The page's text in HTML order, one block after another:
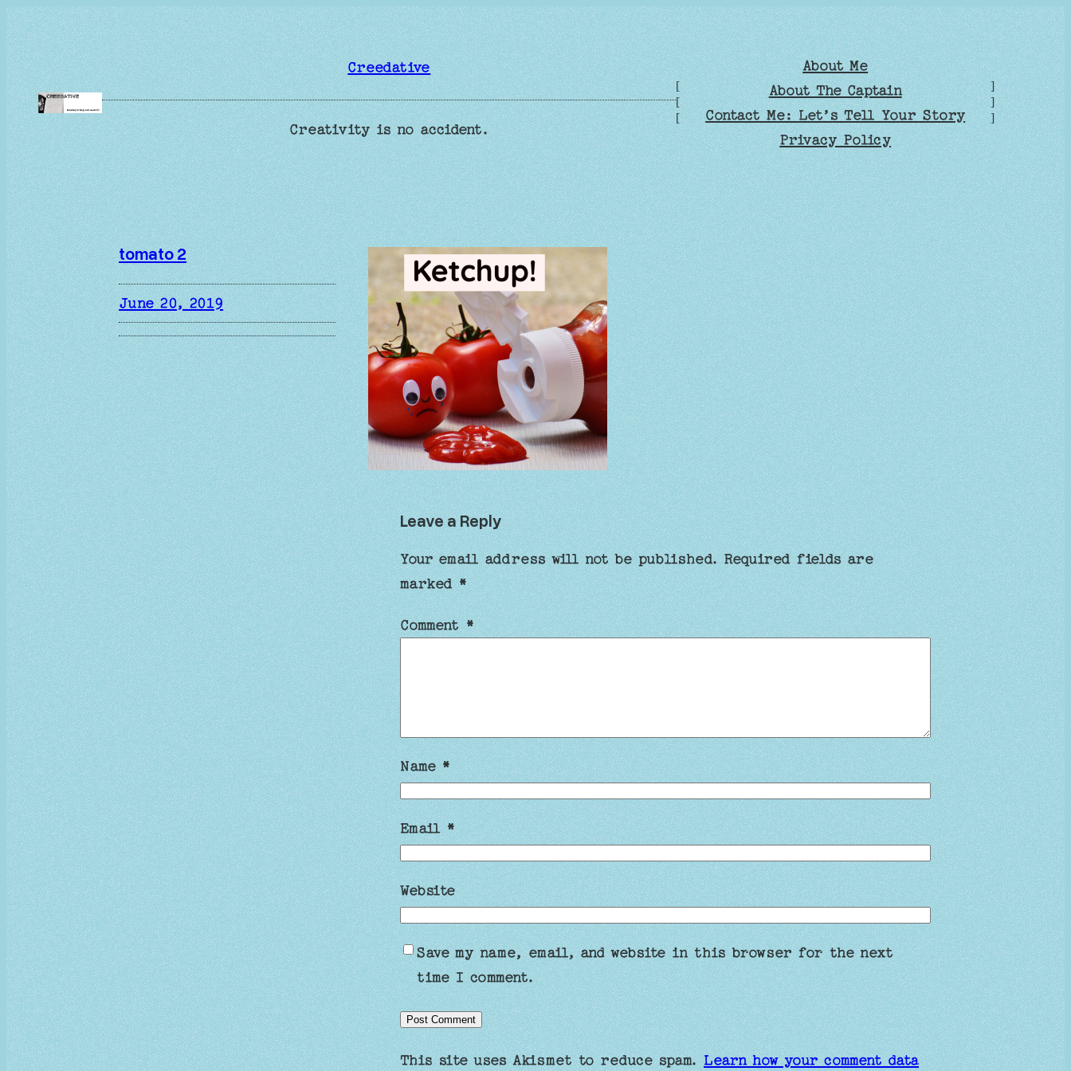
Skip
to
content
Creedative
Creativity is no accident.
[
[
[
About Me
About The Captain
Contact Me: Let’s Tell Your Story
Privacy Policy
]
]
]
tomato 2
June 20, 2019
Leave a Reply
Your email address will not be published. Required fields are
marked*
Comment*
Name*
Email*
Website
Save my name, email, and website in this browser for the next
time I comment.
This site uses Akismet to reduce spam.Learn how your comment data